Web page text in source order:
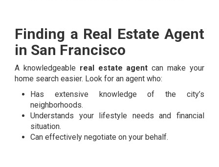
Finding a Real Estate Agent
in San Francisco
A knowledgeable real estate agent can make your
home search easier. Look for an agent who:
Has extensive knowledge of the city’s
neighborhoods.
Understands your lifestyle needs and financial
situation.
Can effectively negotiate on your behalf.